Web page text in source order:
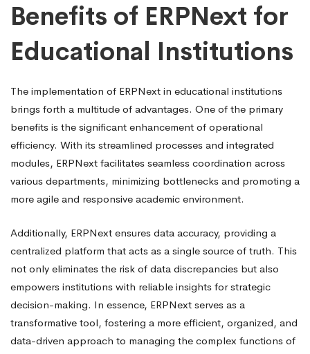
Benefits of ERPNext for
Educational Institutions
The implementation of ERPNext in educational institutions
brings forth a multitude of advantages. One of the primary
benefits is the significant enhancement of operational
efficiency. With its streamlined processes and integrated
modules, ERPNext facilitates seamless coordination across
various departments, minimizing bottlenecks and promoting a
more agile and responsive academic environment.
Additionally, ERPNext ensures data accuracy, providing a
centralized platform that acts as a single source of truth. This
not only eliminates the risk of data discrepancies but also
empowers institutions with reliable insights for strategic
decision-making. In essence, ERPNext serves as a
transformative tool, fostering a more efficient, organized, and
data-driven approach to managing the complex functions of